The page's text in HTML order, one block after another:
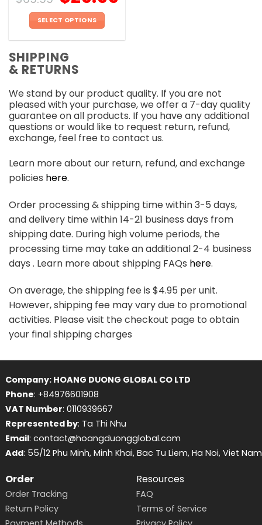
SELECT OPTIONS
has
multiple
The
options
may
be
chosen
on
the
product
SHIPPING
& RETURNS
We stand by our product quality. If you are not
pleased with your purchase, we offer a 7-day quality
guarantee on all products. If you have any additional
questions or would like to request return, refund,
exchange, feel free to contact us.
Learn more about our return, refund, and exchange
policies here.
Order processing & shipping time within 3-5 days,
and delivery time within 14-21 business days from
shipping date. During high volume periods, the
processing time may take an additional 2-4 business
days . Learn more about shipping FAQs here.
On average, the shipping fee is $4.95 per unit.
However, shipping fee may vary due to promotional
activities. Please visit the checkout page to obtain
your final shipping charges
Company: HOANG DUONG GLOBAL CO LTD
Phone: +84976601908
VAT Number: 0110939667
Represented by: Ta Thi Nhu
Email: contact@hoangduongglobal.com
Add: 55/12 Phu Minh, Minh Khai, Bac Tu Liem, Ha Noi, Viet Nam
Order
Order Tracking
Return Policy
Resources
FAQ
Terms of Service